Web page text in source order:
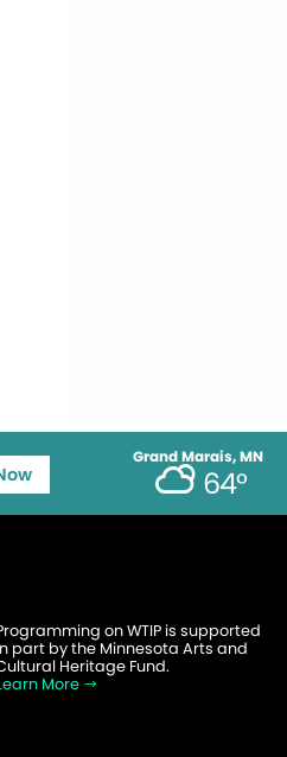
Grand Marais, MN
64°
on WTIP is supported
part by the Minnesota Arts and
Heritage Fund.
More